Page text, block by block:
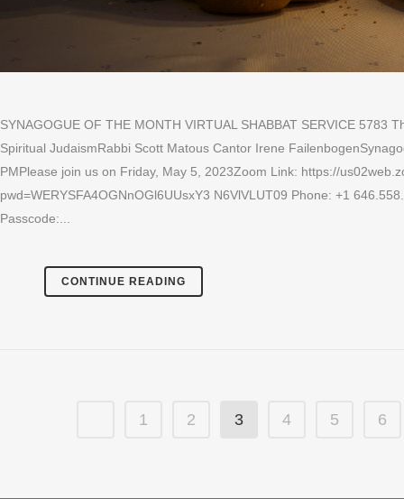
SYNAGOGUE OF THE MONTH VIRTUAL SHABBAT SERVICE 5783
Spiritual JudaismRabbi Scott Matous Cantor Irene
PMPlease join us on Friday, May 5, 2023Zoom Link: https://
pwd=WERYSFA4OGNnOGl6UUsxY3 N6VlVLUT09 Phone: +1
Passcode:...
CONTINUE READING
1 2 3 4 5 6